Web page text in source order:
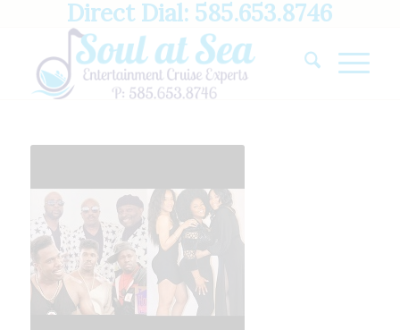
Direct Dial: 585.653.8746